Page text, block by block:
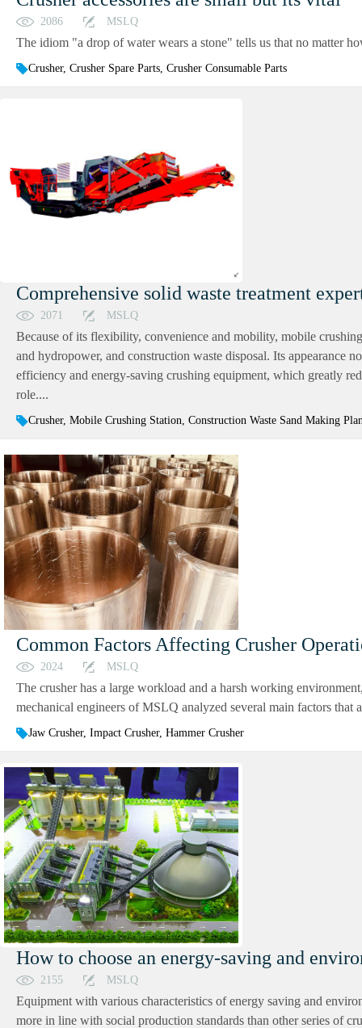
2086 MSLQ
The idiom "a drop of water wears a stone" tells us that no matter
Crusher, Crusher Spare Parts, Crusher Consumable Parts
Comprehensive solid waste treatment
2071 MSLQ
Because of its flexibility, convenience and mobility, mobile
and hydropower, and construction waste disposal. Its appearance
efficiency and energy-saving crushing equipment, which greatly
role....
Crusher, Mobile Crushing Station, Construction Waste Sand Making
Common Factors Affecting Crusher
2024 MSLQ
The crusher has a large workload and a harsh working
mechanical engineers of MSLQ analyzed several main factors that
Jaw Crusher, Impact Crusher, Hammer Crusher
How to choose an energy-saving and
2155 MSLQ
Equipment with various characteristics of energy saving and
more in line with social production standards than other series of